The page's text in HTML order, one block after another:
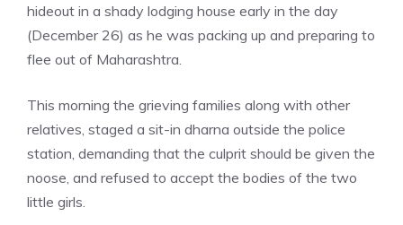
hideout in a shady lodging house early in the day
(December 26) as he was packing up and preparing to
flee out of Maharashtra.
This morning the grieving families along with other
relatives, staged a sit-in dharna outside the police
station, demanding that the culprit should be given the
noose, and refused to accept the bodies of the two
little girls.